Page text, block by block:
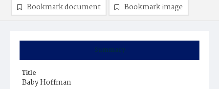
Summary
Title
Baby Hoffman
Bookmark document Bookmark image